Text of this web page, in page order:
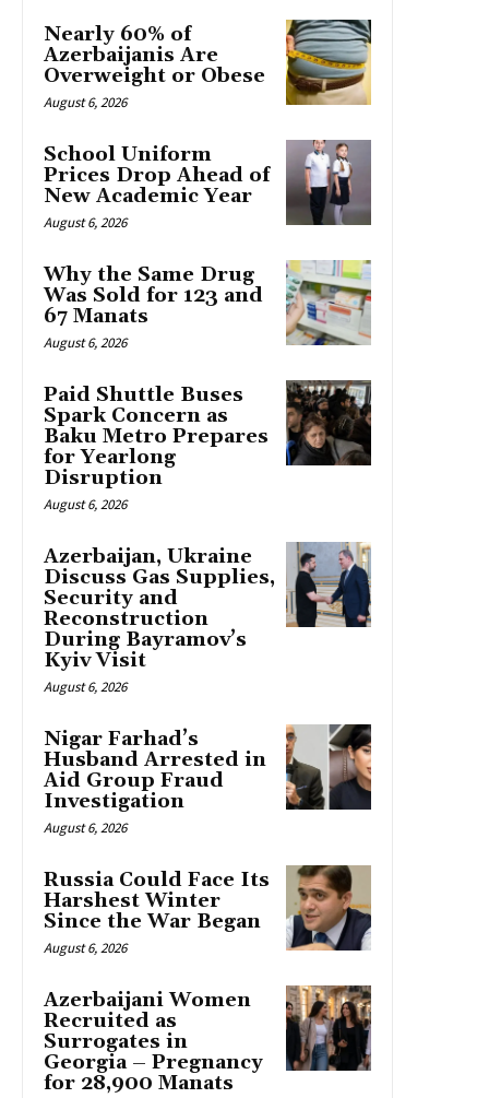
Nearly 60% of
Azerbaijanis Are
Overweight or Obese
August 6, 2026
School Uniform
Prices Drop Ahead of
New Academic Year
August 6, 2026
Why the Same Drug
Was Sold for 123 and
67 Manats
August 6, 2026
Paid Shuttle Buses
Spark Concern as
Baku Metro Prepares
for Yearlong
Disruption
August 6, 2026
Azerbaijan, Ukraine
Discuss Gas Supplies,
Security and
Reconstruction
During Bayramov’s
Kyiv Visit
August 6, 2026
Nigar Farhad’s
Husband Arrested in
Aid Group Fraud
Investigation
August 6, 2026
Russia Could Face Its
Harshest Winter
Since the War Began
August 6, 2026
Azerbaijani Women
Recruited as
Surrogates in
Georgia – Pregnancy
for 28,900 Manats